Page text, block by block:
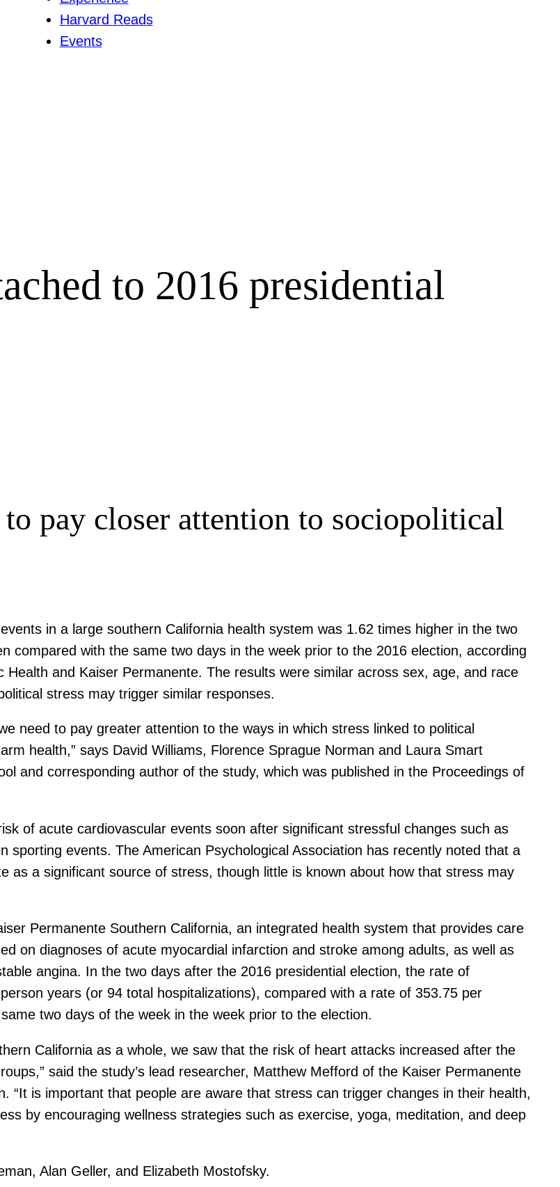
Harvard Reads
Events
to 2016 presidential
pay closer attention to sociopolitical
in a large southern California health system was 1.62 times higher in the two
compared with the same two days in the week prior to the 2016 election, according
and Kaiser Permanente. The results were similar across sex, age, and race
stress may trigger similar responses.
need to pay greater attention to the ways in which stress linked to political
health,” says David Williams, Florence Sprague Norman and Laura Smart
and corresponding author of the study, which was published in the Proceedings of
of acute cardiovascular events soon after significant stressful changes such as
events. The American Psychological Association has recently noted that a
as a significant source of stress, though little is known about how that stress may
Permanente Southern California, an integrated health system that provides care
on diagnoses of acute myocardial infarction and stroke among adults, as well as
angina. In the two days after the 2016 presidential election, the rate of
years (or 94 total hospitalizations), compared with a rate of 353.75 per
two days of the week in the week prior to the election.
California as a whole, we saw that the risk of heart attacks increased after the
said the study’s lead researcher, Matthew Mefford of the Kaiser Permanente
“It is important that people are aware that stress can trigger changes in their health,
by encouraging wellness strategies such as exercise, yoga, meditation, and deep
Alan Geller, and Elizabeth Mostofsky.